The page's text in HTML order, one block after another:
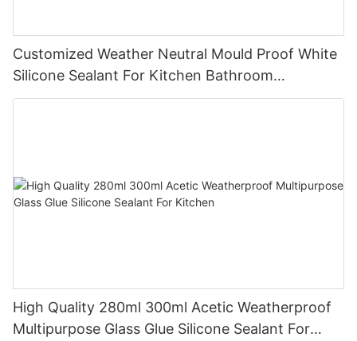
Customized Weather Neutral Mould Proof White
Silicone Sealant For Kitchen Bathroom
Applications
High Quality 280ml 300ml Acetic Weatherproof
Multipurpose Glass Glue Silicone Sealant For